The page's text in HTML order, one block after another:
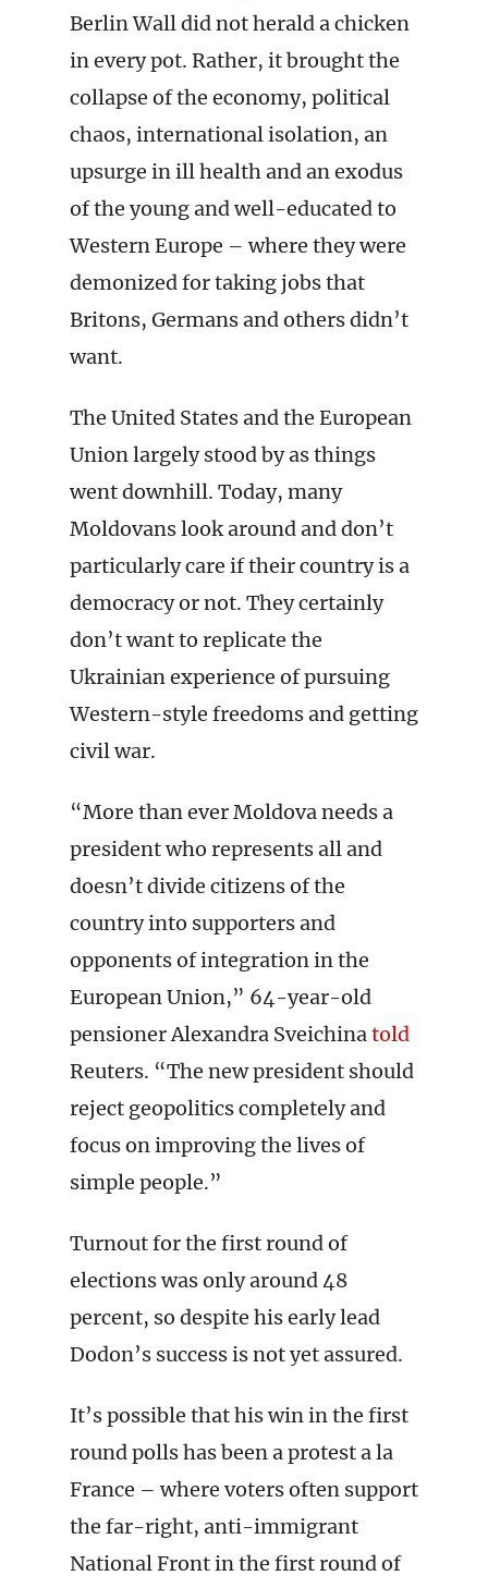
Berlin Wall did not herald a chicken
in every pot. Rather, it brought the
collapse of the economy, political
chaos, international isolation, an
upsurge in ill health and an exodus
of the young and well-educated to
Western Europe – where they were
demonized for taking jobs that
Britons, Germans and others didn’t
want.
The United States and the European
Union largely stood by as things
went downhill. Today, many
Moldovans look around and don’t
particularly care if their country is a
democracy or not. They certainly
don’t want to replicate the
Ukrainian experience of pursuing
Western-style freedoms and getting
civil war.
“More than ever Moldova needs a
president who represents all and
doesn’t divide citizens of the
country into supporters and
opponents of integration in the
European Union,” 64-year-old
pensioner Alexandra Sveichinatold
Reuters. “The new president should
reject geopolitics completely and
focus on improving the lives of
simple people.”
Turnout for the first round of
elections was only around 48
percent, so despite his early lead
Dodon’s success is not yet assured.
It’s possible that his win in the first
round polls has been a protest a la
France – where voters often support
the far-right, anti-immigrant
National Front in the first round of